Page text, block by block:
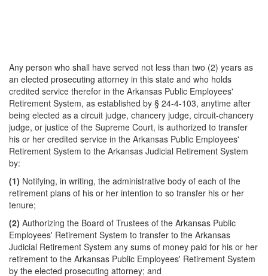
Any person who shall have served not less than two (2) years as
an elected prosecuting attorney in this state and who holds
credited service therefor in the Arkansas Public Employees'
Retirement System, as established by § 24-4-103, anytime after
being elected as a circuit judge, chancery judge, circuit-chancery
judge, or justice of the Supreme Court, is authorized to transfer
his or her credited service in the Arkansas Public Employees'
Retirement System to the Arkansas Judicial Retirement System
by:
(1) Notifying, in writing, the administrative body of each of the
retirement plans of his or her intention to so transfer his or her
tenure;
(2) Authorizing the Board of Trustees of the Arkansas Public
Employees' Retirement System to transfer to the Arkansas
Judicial Retirement System any sums of money paid for his or her
retirement to the Arkansas Public Employees' Retirement System
by the elected prosecuting attorney; and